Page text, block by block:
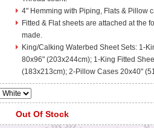
4" Hemming with Piping, Flats & Pillow
Fitted & Flat sheets are attached at the
made.
King/Calking Waterbed Sheet Sets: 1-
80x96" (203x244cm); 1-King Fitted
(183x213cm); 2-Pillow Cases 20x40"
Out Of Stock